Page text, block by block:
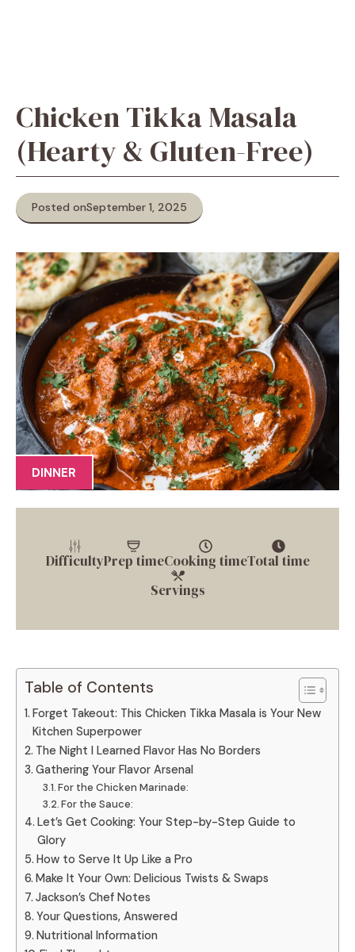
Chicken Tikka Masala
(Hearty & Gluten-Free)
Posted onSeptember 1, 2025
DINNER
DifficultyPrep timeCooking timeTotal time
Servings
Table of Contents
Forget Takeout: This Chicken Tikka Masala is Your New
Kitchen Superpower
The Night I Learned Flavor Has No Borders
Gathering Your Flavor Arsenal
For the Chicken Marinade:
For the Sauce:
Let’s Get Cooking: Your Step-by-Step Guide to
Glory
How to Serve It Up Like a Pro
Make It Your Own: Delicious Twists & Swaps
Jackson’s Chef Notes
Your Questions, Answered
Nutritional Information